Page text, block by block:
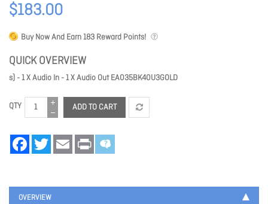
$183.00
Buy Now And Earn183 Reward Points!
QUICK OVERVIEW
s) - 1 X Audio In - 1 X Audio Out EA035BK40U3GOLD
QTY ADD TO CART
FacebookTwitter Email Print
OVERVIEW